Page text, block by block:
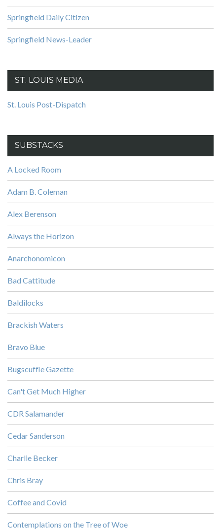
Springfield Daily Citizen
Springfield News-Leader
ST. LOUIS MEDIA
St. Louis Post-Dispatch
SUBSTACKS
A Locked Room
Adam B. Coleman
Alex Berenson
Always the Horizon
Anarchonomicon
Bad Cattitude
Baldilocks
Brackish Waters
Bravo Blue
Bugscuffle Gazette
Can't Get Much Higher
CDR Salamander
Cedar Sanderson
Charlie Becker
Chris Bray
Coffee and Covid
Contemplations on the Tree of Woe